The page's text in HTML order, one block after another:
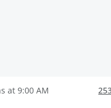
at 9:00 AM